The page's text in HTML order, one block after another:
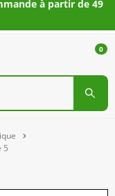
à partir de 49
0
5